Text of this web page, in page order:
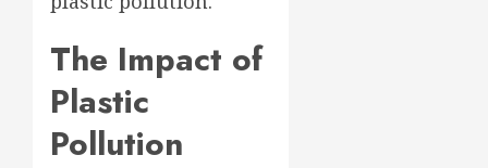
The Impact of
Plastic
Pollution